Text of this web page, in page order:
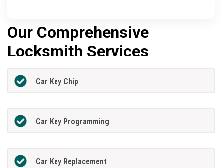
Our Comprehensive
Locksmith Services
Car Key Chip
Car Key Programming
Car Key Replacement